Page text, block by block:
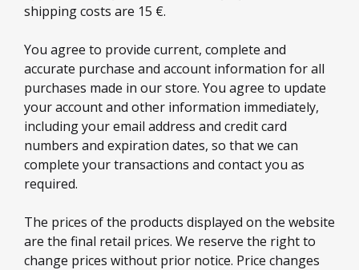
shipping costs are 15 €.
You agree to provide current, complete and
accurate purchase and account information for all
purchases made in our store. You agree to update
your account and other information immediately,
including your email address and credit card
numbers and expiration dates, so that we can
complete your transactions and contact you as
required.
The prices of the products displayed on the website
are the final retail prices. We reserve the right to
change prices without prior notice. Price changes